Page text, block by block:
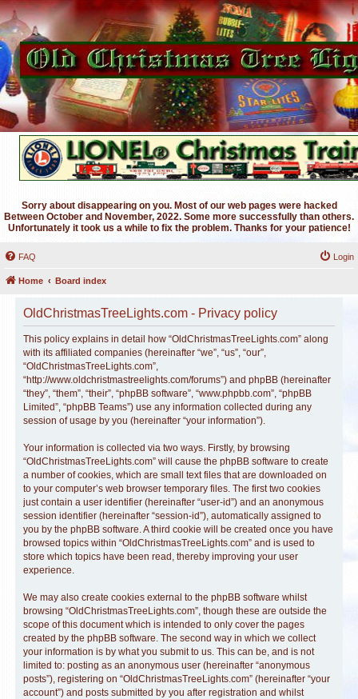
Sorry about disappearing on you. Most of our web pages were hacked
Between October and November, 2022. Some more successfully than others.
Unfortunately it took us a while to fix the problem. Thanks for your patience!
FAQ Login
Home Board index
OldChristmasTreeLights.com - Privacy policy
This policy explains in detail how “OldChristmasTreeLights.com” along
with its affiliated companies (hereinafter “we”, “us”, “our”,
“OldChristmasTreeLights.com”,
“http://www.oldchristmastreelights.com/forums”) and phpBB (hereinafter
“they”, “them”, “their”, “phpBB software”, “www.phpbb.com”, “phpBB
Limited”, “phpBB Teams”) use any information collected during any
session of usage by you (hereinafter “your information”).
Your information is collected via two ways. Firstly, by browsing
“OldChristmasTreeLights.com” will cause the phpBB software to create
a number of cookies, which are small text files that are downloaded on
to your computer’s web browser temporary files. The first two cookies
just contain a user identifier (hereinafter “user-id”) and an anonymous
session identifier (hereinafter “session-id”), automatically assigned to
you by the phpBB software. A third cookie will be created once you have
browsed topics within “OldChristmasTreeLights.com” and is used to
store which topics have been read, thereby improving your user
experience.
We may also create cookies external to the phpBB software whilst
browsing “OldChristmasTreeLights.com”, though these are outside the
scope of this document which is intended to only cover the pages
created by the phpBB software. The second way in which we collect
your information is by what you submit to us. This can be, and is not
limited to: posting as an anonymous user (hereinafter “anonymous
posts”), registering on “OldChristmasTreeLights.com” (hereinafter “your
account”) and posts submitted by you after registration and whilst